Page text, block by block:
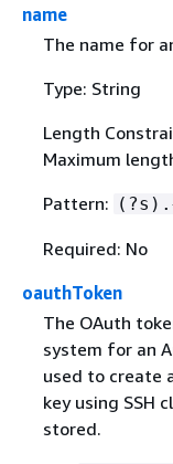
name
The name for
Type: String
Length
Maximum
Pattern:
Required: No
oauthToken
The OAuth
system for an
used to create
key using SSH
stored.